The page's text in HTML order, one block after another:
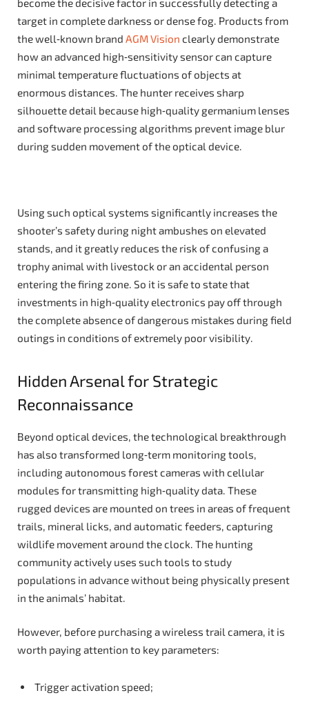
become the decisive factor in successfully detecting a
target in complete darkness or dense fog. Products from
the well‑known brand AGM Vision clearly demonstrate
how an advanced high‑sensitivity sensor can capture
minimal temperature fluctuations of objects at
enormous distances. The hunter receives sharp
silhouette detail because high‑quality germanium lenses
and software processing algorithms prevent image blur
during sudden movement of the optical device.
Using such optical systems significantly increases the
shooter’s safety during night ambushes on elevated
stands, and it greatly reduces the risk of confusing a
trophy animal with livestock or an accidental person
entering the firing zone. So it is safe to state that
investments in high‑quality electronics pay off through
the complete absence of dangerous mistakes during field
outings in conditions of extremely poor visibility.
Hidden Arsenal for Strategic
Reconnaissance
Beyond optical devices, the technological breakthrough
has also transformed long‑term monitoring tools,
including autonomous forest cameras with cellular
modules for transmitting high‑quality data. These
rugged devices are mounted on trees in areas of frequent
trails, mineral licks, and automatic feeders, capturing
wildlife movement around the clock. The hunting
community actively uses such tools to study
populations in advance without being physically present
in the animals’ habitat.
However, before purchasing a wireless trail camera, it is
worth paying attention to key parameters:
Trigger activation speed;